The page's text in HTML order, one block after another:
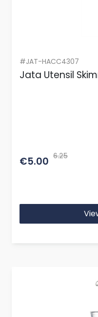
#JAT-HACC4307
Jata Utensil
€5.00 6.25